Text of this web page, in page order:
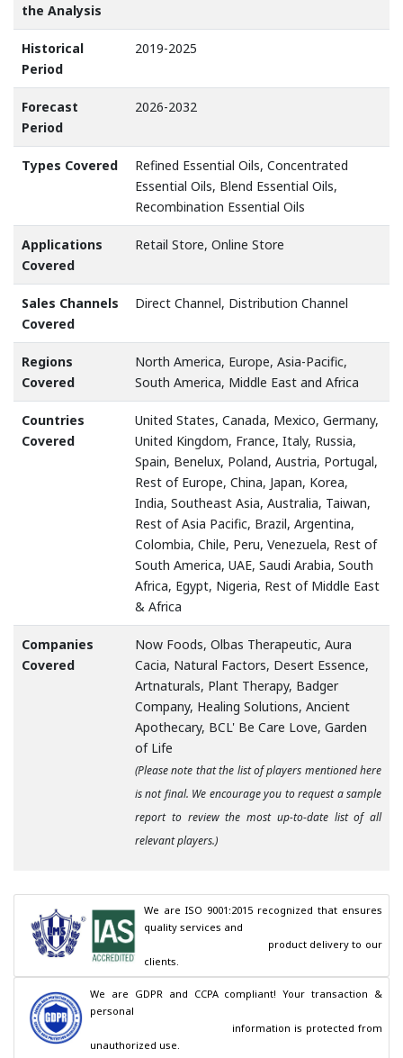
the Analysis
Historical
Period
2019-2025
Forecast
Period
2026-2032
Types Covered
Refined Essential Oils, Concentrated
Essential Oils, Blend Essential Oils,
Recombination Essential Oils
Applications
Covered
Retail Store, Online Store
Sales Channels
Covered
Direct Channel, Distribution Channel
Regions
Covered
North America, Europe, Asia-Pacific,
South America, Middle East and Africa
Countries
Covered
United States, Canada, Mexico, Germany,
United Kingdom, France, Italy, Russia,
Spain, Benelux, Poland, Austria, Portugal,
Rest of Europe, China, Japan, Korea,
India, Southeast Asia, Australia, Taiwan,
Rest of Asia Pacific, Brazil, Argentina,
Colombia, Chile, Peru, Venezuela, Rest of
South America, UAE, Saudi Arabia, South
Africa, Egypt, Nigeria, Rest of Middle East
& Africa
Companies
Covered
Now Foods, Olbas Therapeutic, Aura
Cacia, Natural Factors, Desert Essence,
Artnaturals, Plant Therapy, Badger
Company, Healing Solutions, Ancient
Apothecary, BCL' Be Care Love, Garden
of Life
(Please note that the list of players mentioned here
is not final. We encourage you to request a sample
report to review the most up-to-date list of all
relevant players.)
We are ISO 9001:2015 recognized that ensures
quality services and
clients.
We are GDPR and CCPA compliant! Your transaction &
personal
unauthorized use.